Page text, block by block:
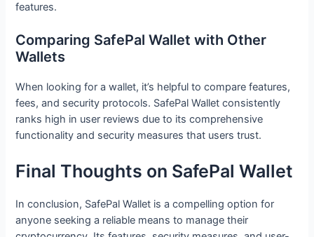
features.
Comparing SafePal Wallet with Other
Wallets
When looking for a wallet, it’s helpful to compare features,
fees, and security protocols. SafePal Wallet consistently
ranks high in user reviews due to its comprehensive
functionality and security measures that users trust.
Final Thoughts on SafePal Wallet
In conclusion, SafePal Wallet is a compelling option for
anyone seeking a reliable means to manage their